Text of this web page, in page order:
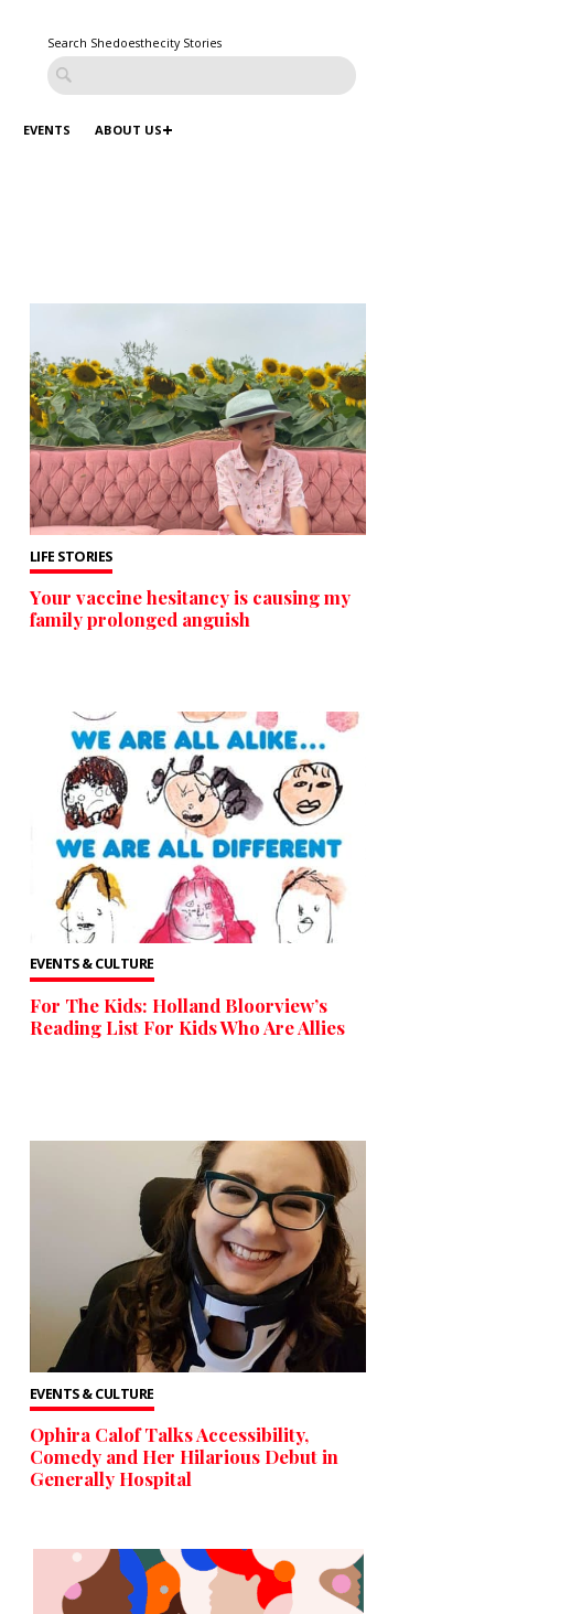
Search Shedoesthecity Stories
EVENTS ABOUT US
LIFE STORIES
Your vaccine hesitancy is causing my
family prolonged anguish
EVENTS & CULTURE
For The Kids: Holland Bloorview’s
Reading List For Kids Who Are Allies
EVENTS & CULTURE
Ophira Calof Talks Accessibility,
Comedy and Her Hilarious Debut in
Generally Hospital